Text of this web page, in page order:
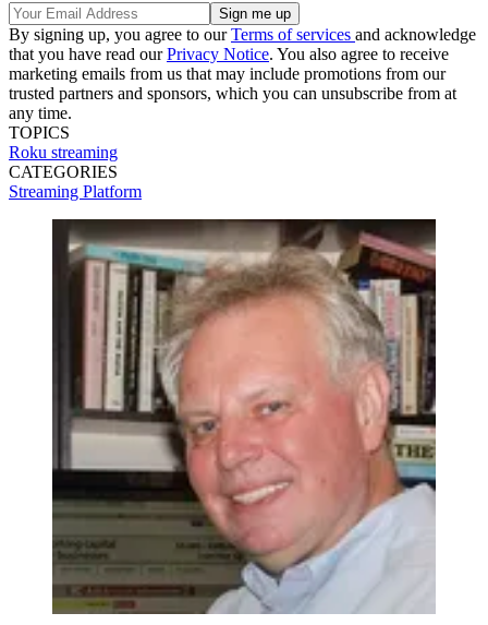
By signing up, you agree to ourTerms of services and acknowledge
that you have read ourPrivacy Notice. You also agree to receive
marketing emails from us that may include promotions from our
trusted partners and sponsors, which you can unsubscribe from at
any time.
TOPICS
Roku streaming
CATEGORIES
Streaming Platform